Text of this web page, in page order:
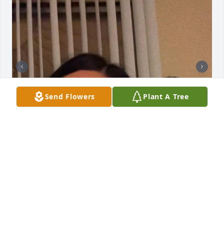
Send Flowers Plant A Tree